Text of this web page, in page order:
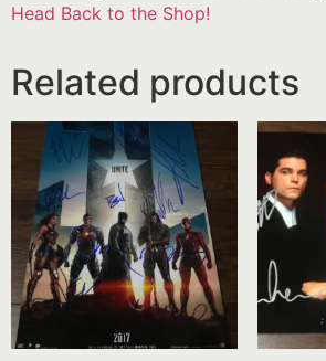
Head Back to the Shop!
Related products